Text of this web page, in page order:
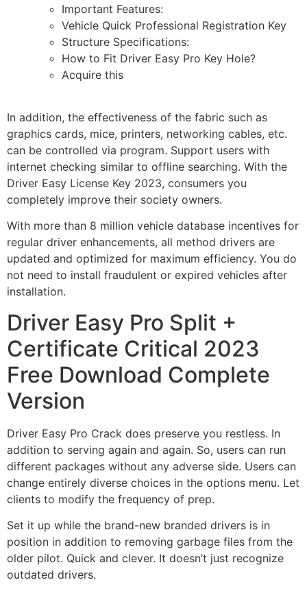
Important Features:
Vehicle Quick Professional Registration Key
Structure Specifications:
How to Fit Driver Easy Pro Key Hole?
Acquire this
In addition, the effectiveness of the fabric such as
graphics cards, mice, printers, networking cables, etc.
can be controlled via program. Support users with
internet checking similar to offline searching. With the
Driver Easy License Key 2023, consumers you
completely improve their society owners.
With more than 8 million vehicle database incentives for
regular driver enhancements, all method drivers are
updated and optimized for maximum efficiency. You do
not need to install fraudulent or expired vehicles after
installation.
Driver Easy Pro Split +
Certificate Critical 2023
Free Download Complete
Version
Driver Easy Pro Crack does preserve you restless. In
addition to serving again and again. So, users can run
different packages without any adverse side. Users can
change entirely diverse choices in the options menu. Let
clients to modify the frequency of prep.
Set it up while the brand-new branded drivers is in
position in addition to removing garbage files from the
older pilot. Quick and clever. It doesn’t just recognize
outdated drivers.